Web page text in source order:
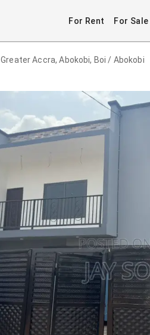
For Rent For Sale
Greater Accra, Abokobi, Boi / Abokobi